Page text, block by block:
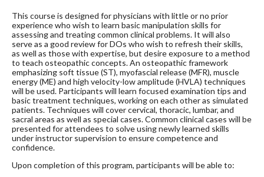
This course is designed for physicians with little or no prior
experience who wish to learn basic manipulation skills for
assessing and treating common clinical problems. It will also
serve as a good review for DOs who wish to refresh their skills,
as well as those with expertise, but desire exposure to a method
to teach osteopathic concepts. An osteopathic framework
emphasizing soft tissue (ST), myofascial release (MFR), muscle
energy (ME) and high velocity-low amplitude (HVLA) techniques
will be used. Participants will learn focused examination tips and
basic treatment techniques, working on each other as simulated
patients. Techniques will cover cervical, thoracic, lumbar, and
sacral areas as well as special cases. Common clinical cases will be
presented for attendees to solve using newly learned skills
under instructor supervision to ensure competence and
confidence.
Upon completion of this program, participants will be able to: